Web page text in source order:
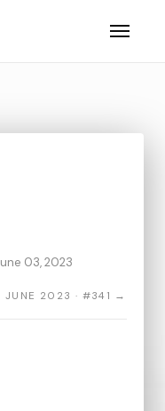
03, 2023
JUNE 2023 · #341 →